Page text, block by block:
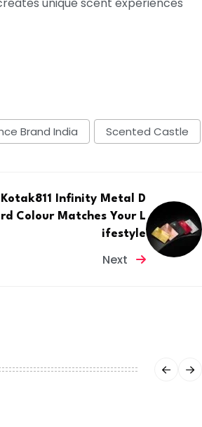
unique scent experiences
Brand India Scented Castle
Infinity Metal D
Colour Matches Your L
ifestyle
Next